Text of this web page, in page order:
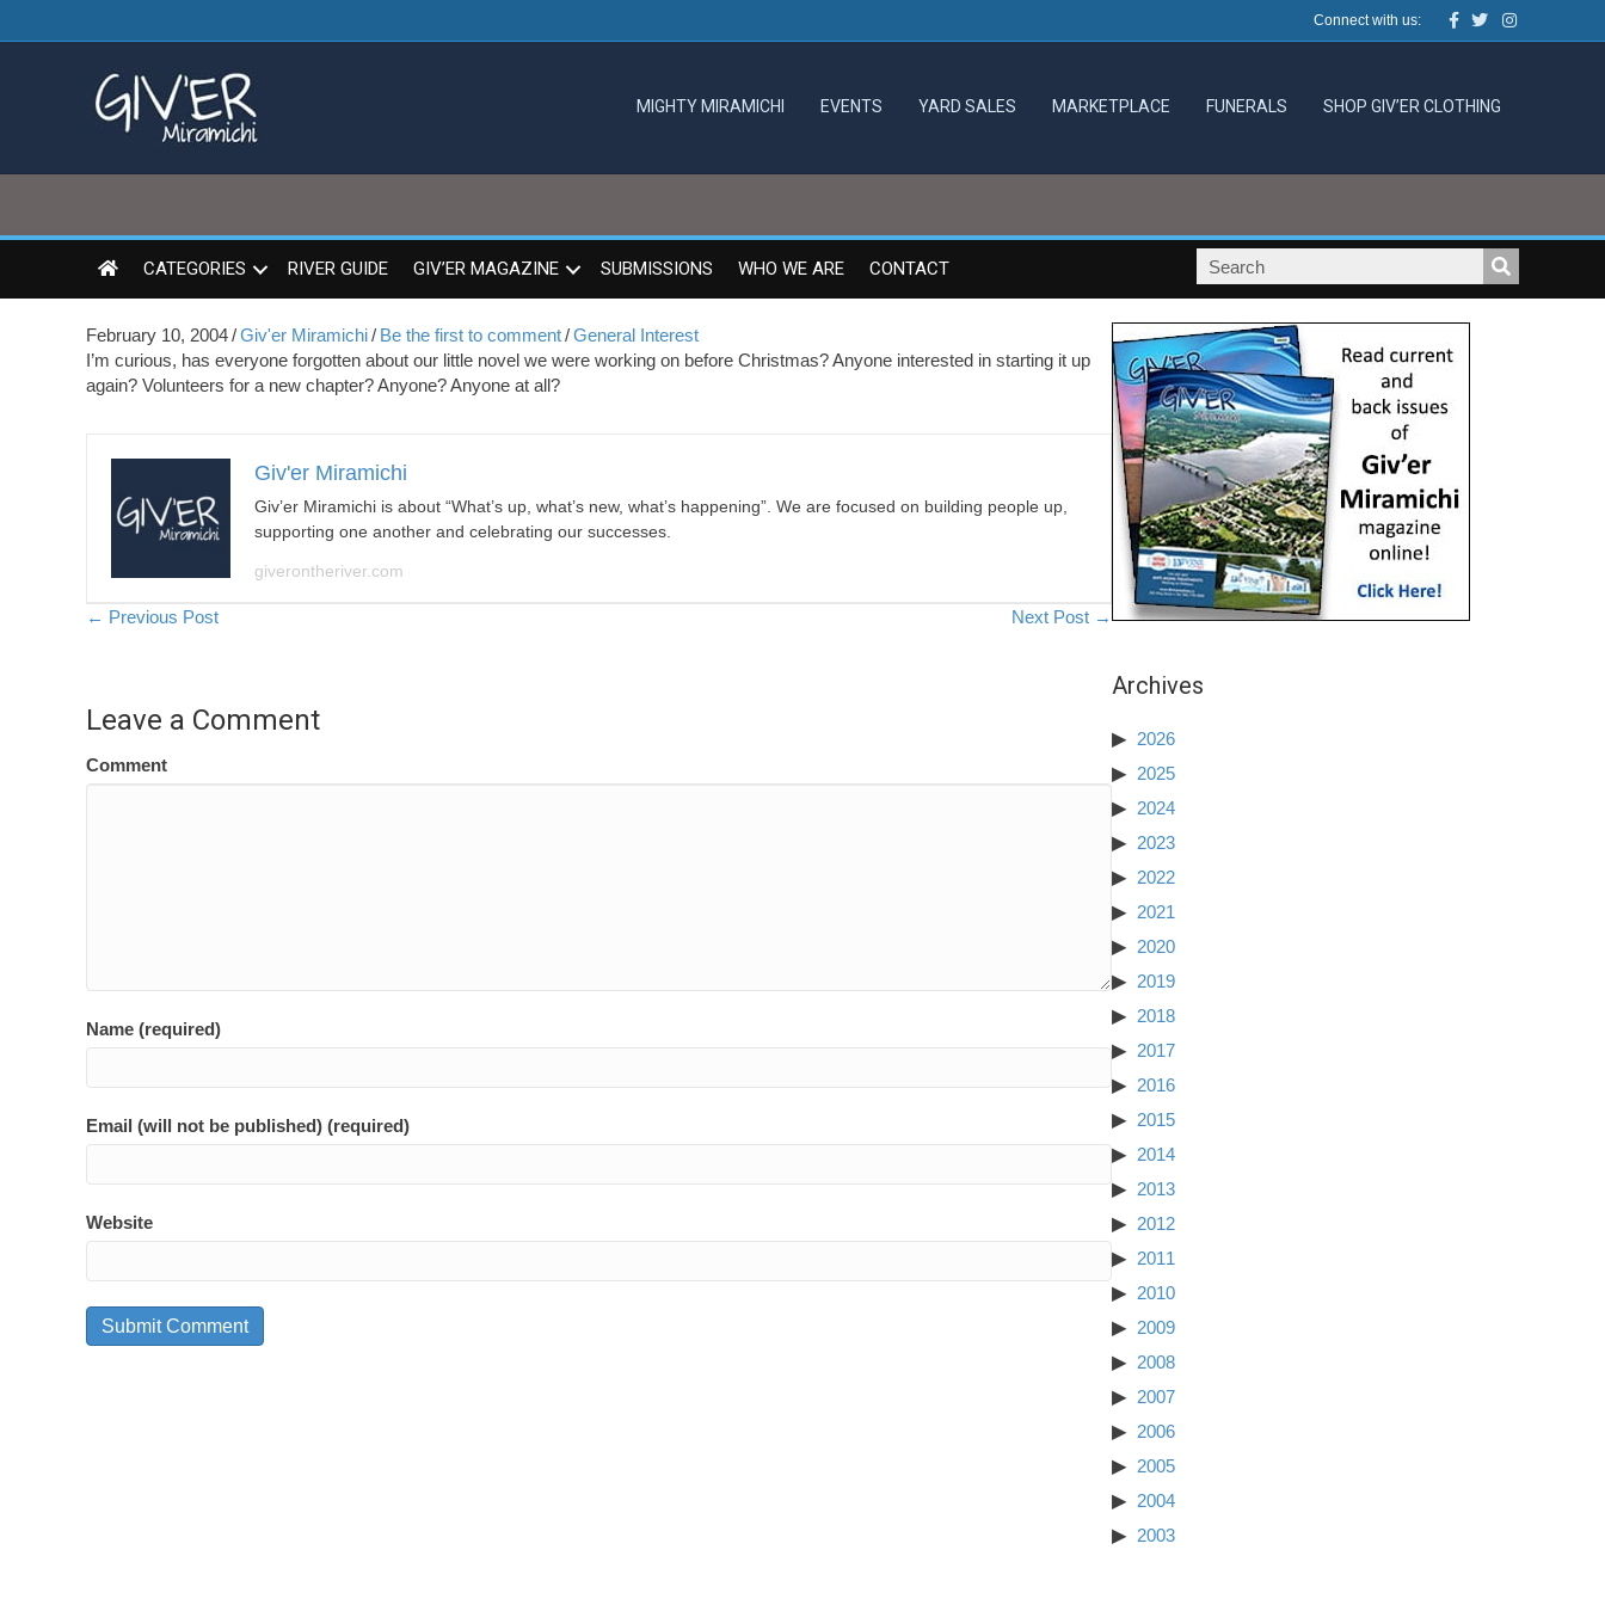
Connect with us: Facebook
TwitterInstagram
MIGHTY MIRAMICHI EVENTS YARD SALES MARKETPLACE FUNERALS SHOP GIV’ER CLOTHING
CATEGORIES RIVER GUIDE GIV’ER MAGAZINE SUBMISSIONS WHO WE ARE CONTACT
February 10, 2004/Giv'er Miramichi/ Be the first to comment/General Interest
I’m curious, has everyone forgotten about our little novel we were working on before Christmas? Anyone interested in starting it up
again? Volunteers for a new chapter? Anyone? Anyone at all?
Giv'er Miramichi
Giv’er Miramichi is about “What’s up, what’s new, what’s happening”. We are focused on building people up,
supporting one another and celebrating our successes.
giverontheriver.com
Posts
← Previous Post Next Post →
Leave a Comment
Comment
Name (required)
Email (will not be published) (required)
Website
Archives
2026
2025
2024
2023
2022
2021
2020
2019
2018
2017
2016
2015
2014
2013
2012
2011
2010
2009
2008
2007
2006
2005
2004
2003